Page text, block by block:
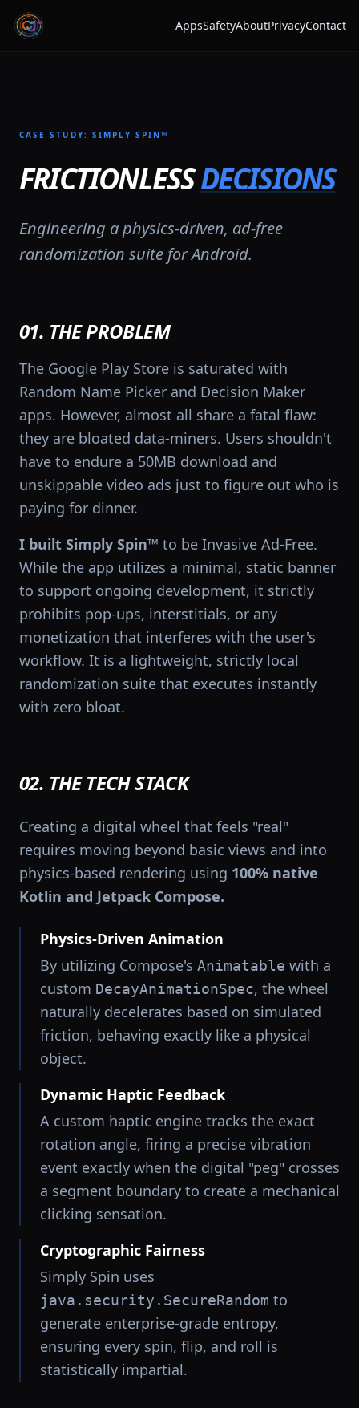
AppsSafetyAboutPrivacyContact
CASE STUDY: SIMPLY SPIN™
FRICTIONLESSDECISIONS
Engineering a physics-driven, ad-free
randomization suite for Android.
01. THE PROBLEM
The Google Play Store is saturated with
Random Name Picker and Decision Maker
apps. However, almost all share a fatal flaw:
they are bloated data-miners. Users shouldn't
have to endure a 50MB download and
unskippable video ads just to figure out who is
paying for dinner.
I built Simply Spin™ to be Invasive Ad-Free.
While the app utilizes a minimal, static banner
to support ongoing development, it strictly
prohibits pop-ups, interstitials, or any
monetization that interferes with the user's
workflow. It is a lightweight, strictly local
randomization suite that executes instantly
with zero bloat.
02. THE TECH STACK
Creating a digital wheel that feels "real"
requires moving beyond basic views and into
physics-based rendering using 100% native
Kotlin and Jetpack Compose.
Physics-Driven Animation
By utilizing Compose's Animatable with a
custom DecayAnimationSpec, the wheel
naturally decelerates based on simulated
friction, behaving exactly like a physical
object.
Dynamic Haptic Feedback
A custom haptic engine tracks the exact
rotation angle, firing a precise vibration
event exactly when the digital "peg" crosses
a segment boundary to create a mechanical
clicking sensation.
Cryptographic Fairness
Simply Spin uses
java.security.SecureRandom to
generate enterprise-grade entropy,
ensuring every spin, flip, and roll is
statistically impartial.